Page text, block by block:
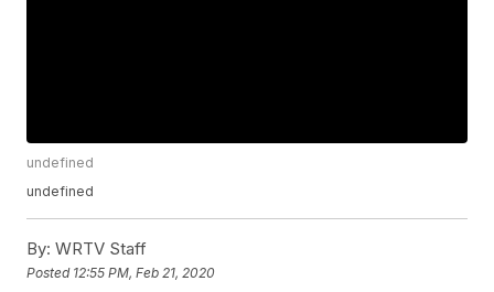
undefined
undefined
By: WRTV Staff
Posted 12:55 PM, Feb 21, 2020